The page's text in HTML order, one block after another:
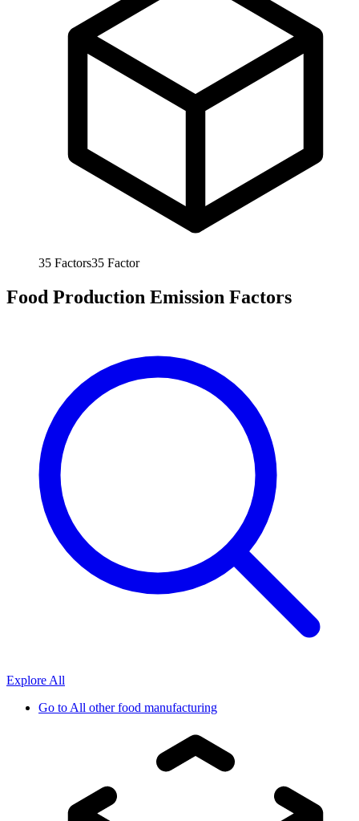
35 Factors35 Factor
Food Production Emission Factors
Explore All
Go toAll other food manufacturing